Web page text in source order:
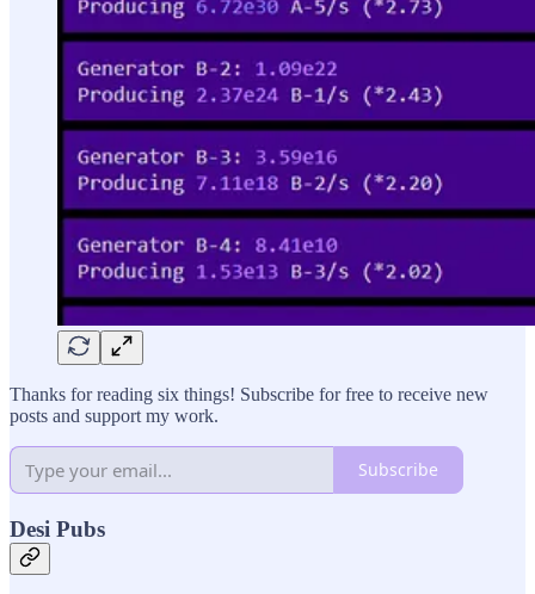
Thanks for reading six things! Subscribe for free to receive new
posts and support my work.
Subscribe
Desi Pubs